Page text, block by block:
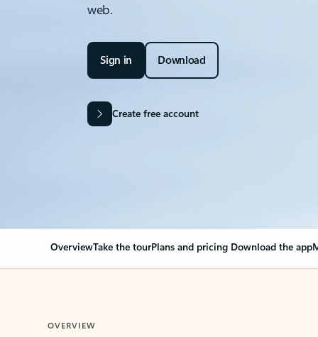
web.
Sign in Download
Create free account
OverviewTake the tourPlans and pricing Download the app
OVERVIEW